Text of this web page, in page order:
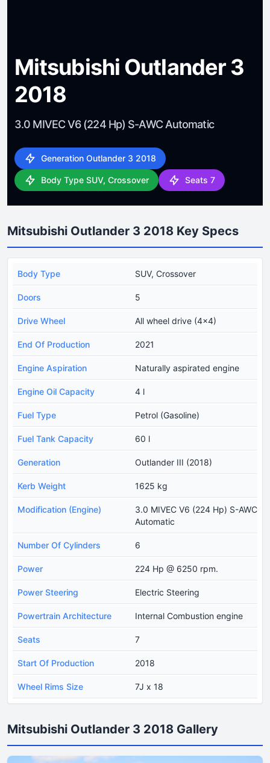
Mitsubishi Outlander 3
2018
3.0 MIVEC V6 (224 Hp) S-AWC Automatic
Generation Outlander 3 2018
Body Type SUV, Crossover Seats 7
Mitsubishi Outlander 3 2018 Key Specs
Body Type SUV, Crossover
Doors 5
Drive Wheel All wheel drive (4x4)
End Of Production 2021
Engine Aspiration Naturally aspirated engine
Engine Oil Capacity 4 l
Fuel Type Petrol (Gasoline)
Fuel Tank Capacity 60 l
Generation Outlander III (2018)
Kerb Weight 1625 kg
Modification (Engine)
3.0 MIVEC V6 (224 Hp) S-AWC
Automatic
Number Of Cylinders 6
Power 224 Hp @ 6250 rpm.
Power Steering Electric Steering
Powertrain Architecture Internal Combustion engine
Seats 7
Start Of Production 2018
Wheel Rims Size 7J x 18
Mitsubishi Outlander 3 2018 Gallery